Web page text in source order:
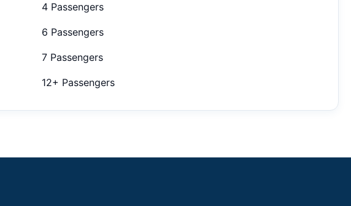
4 Passengers
6 Passengers
7 Passengers
12+ Passengers